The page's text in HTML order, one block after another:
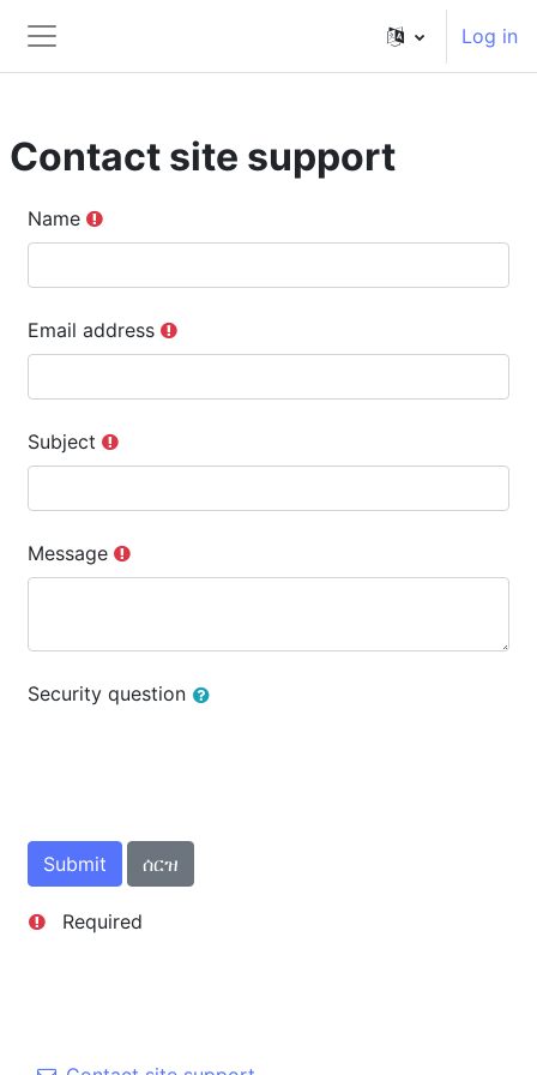
Side panel
Log in
Contact site support
Name
Email address
Subject
Message
Security question
Required